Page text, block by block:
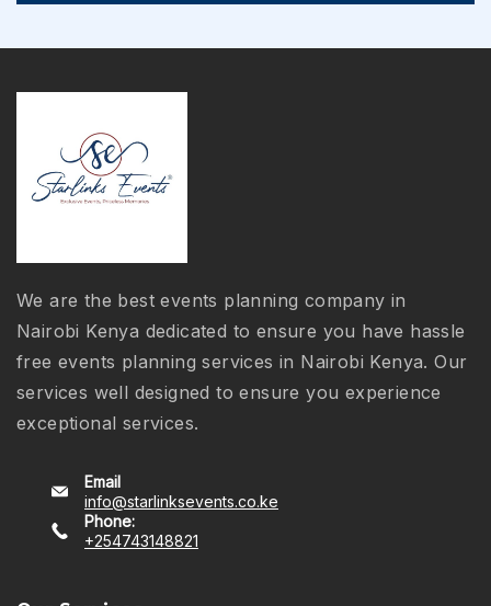
We are the best events planning company in
Nairobi Kenya dedicated to ensure you have hassle
free events planning services in Nairobi Kenya. Our
services well designed to ensure you experience
exceptional services.
Email
info@starlinksevents.co.ke
Phone:
+254743148821